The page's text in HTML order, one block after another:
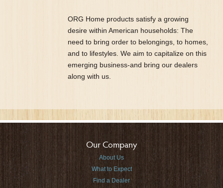
ORG Home products satisfy a growing
desire within American households: The
need to bring order to belongings, to homes,
and to lifestyles. We aim to capitalize on this
emerging business-and bring our dealers
along with us.
Our Company
About Us
What to Expect
Find a Dealer